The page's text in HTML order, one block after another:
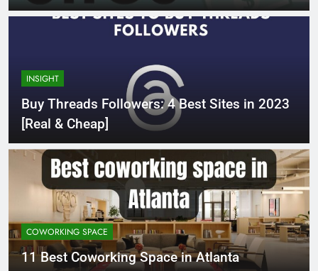
INSIGHT
Buy Threads Followers: 4 Best Sites in 2023
[Real & Cheap]
COWORKING SPACE
11 Best Coworking Space in Atlanta